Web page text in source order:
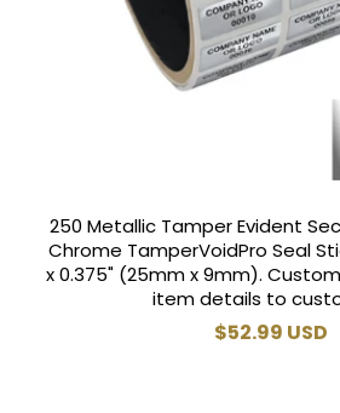
250 Metallic Tamper Evident
Chrome TamperVoidPro Seal
x 0.375" (25mm x 9mm).
item details to
Regular
$52.99 USD